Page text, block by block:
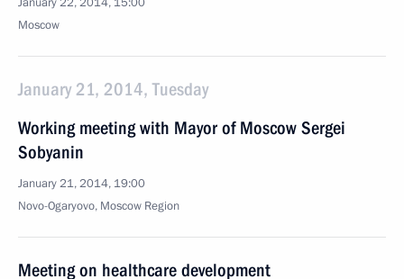
Moscow
January 21, 2014, Tuesday
Working meeting with Mayor of Moscow Sergei
Sobyanin
January 21, 2014, 19:00
Novo-Ogaryovo, Moscow Region
Meeting on healthcare development